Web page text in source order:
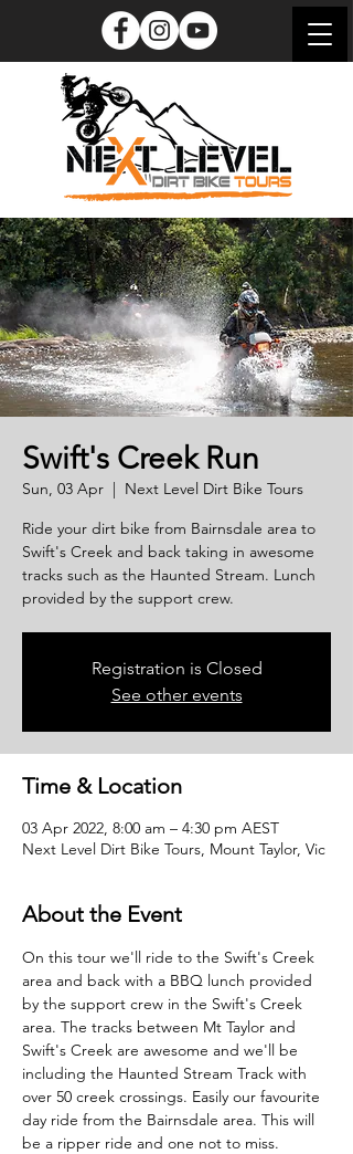
Swift's Creek Run
Sun, 03 Apr
  |
Next Level Dirt Bike Tours
Ride your dirt bike from Bairnsdale area to
Swift's Creek and back taking in awesome
tracks such as the Haunted Stream. Lunch
provided by the support crew.
Registration is Closed
See other events
Time & Location
03 Apr 2022, 8:00 am – 4:30 pm AEST
Next Level Dirt Bike Tours, Mount Taylor, Vic
About the Event
On this tour we'll ride to the Swift's Creek
area and back with a BBQ lunch provided
by the support crew in the Swift's Creek
area. The tracks between Mt Taylor and
Swift's Creek are awesome and we'll be
including the Haunted Stream Track with
over 50 creek crossings. Easily our favourite
day ride from the Bairnsdale area. This will
be a ripper ride and one not to miss.